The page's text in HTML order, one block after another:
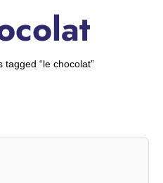
tagged “le chocolat”